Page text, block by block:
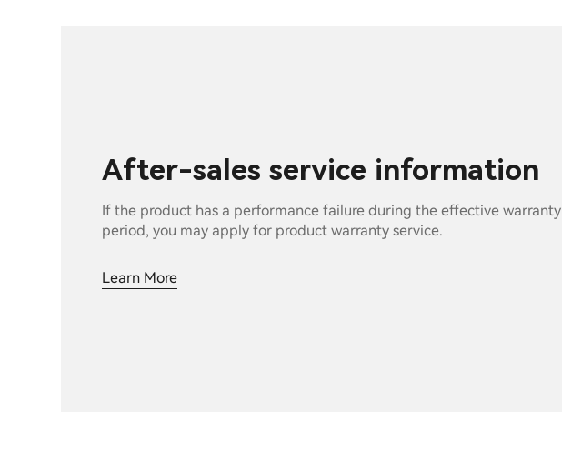
After-sales service information
If the product has a performance failure during the effective warranty
period, you may apply for product warranty service.
Learn More